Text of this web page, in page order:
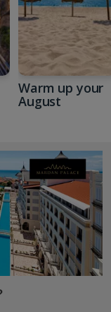
Warm up your
August